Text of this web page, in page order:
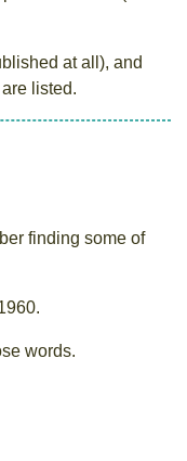
at all), and
listed.
finding some of
words.